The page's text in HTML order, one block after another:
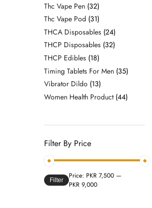
Thc Vape Pen 32
Thc Vape Pod 31
THCA Disposables 24
THCP Disposables 32
THCP Edibles 18
Timing Tablets For Men 35
Vibrator Dildo 13
Women Health Product 44
Filter By Price
Filter Price: PKR 7,500 —
PKR 9,000